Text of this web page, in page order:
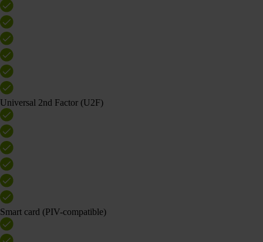
Universal 2nd Factor (U2F)
Smart card (PIV-compatible)